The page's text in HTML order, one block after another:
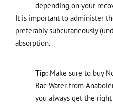
depending on your
It is important to administer
preferably subcutaneously
absorption.
Tip: Make sure to buy
Bac Water from
you always get the